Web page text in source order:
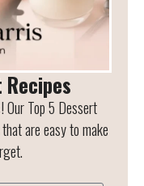
Our Top 5 Dessert
are easy to make